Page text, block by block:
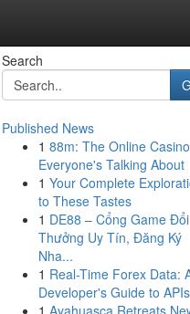
Search
Published News
1 88m: The Online Casino
Everyone's Talking About
1 Your Complete
to These Tastes
1 DE88 – Cổng Game Đổi
Thưởng Uy Tín, Đăng Ký
Nha...
1 Real-Time Forex Data:
Developer's Guide to APIs
1 Ayahuasca Retreats